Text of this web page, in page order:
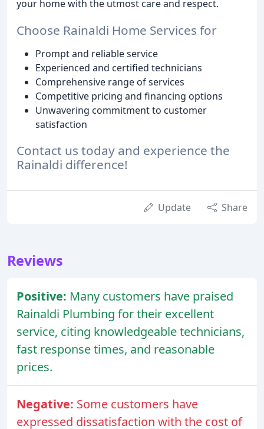
your home with the utmost care and respect.
Choose Rainaldi Home Services for
Prompt and reliable service
Experienced and certified technicians
Comprehensive range of services
Competitive pricing and financing options
Unwavering commitment to customer
satisfaction
Contact us today and experience the
Rainaldi difference!
Update Share
Reviews
Positive: Many customers have praised
Rainaldi Plumbing for their excellent
service, citing knowledgeable technicians,
fast response times, and reasonable
prices.
Negative: Some customers have
expressed dissatisfaction with the cost of